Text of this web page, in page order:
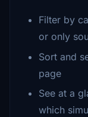
Filter by
or only
Sort and
page
See at a
which